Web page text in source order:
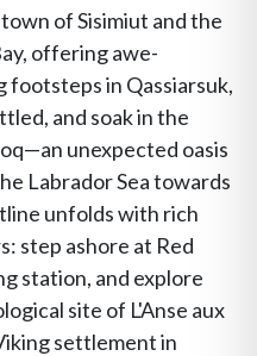
of Sisimiut and the
offering awe-
footsteps in Qassiarsuk,
and soak in the
unexpected oasis
Labrador Sea towards
unfolds with rich
step ashore at Red
station, and explore
site of L'Anse aux
settlement in